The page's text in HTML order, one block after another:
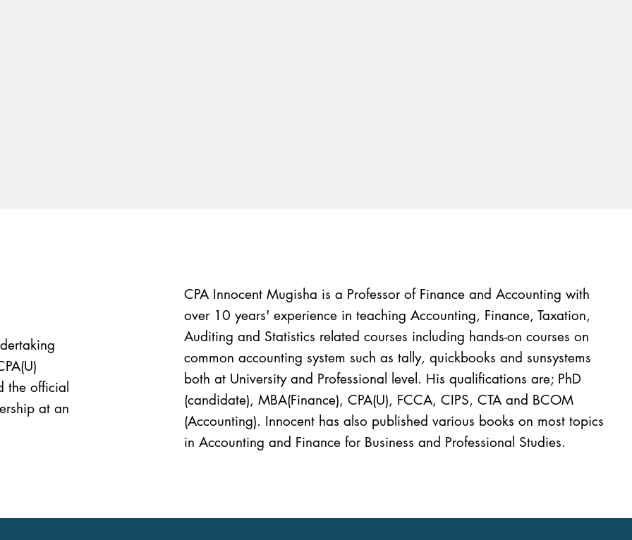
the official
at an
CPA Innocent Mugisha is a Professor of Finance and Accounting with
over 10 years' experience in teaching Accounting, Finance, Taxation,
Auditing and Statistics related courses including hands-on courses on
common accounting system such as tally, quickbooks and sunsystems
both at University and Professional level. His qualifications are; PhD
(candidate), MBA(Finance), CPA(U), FCCA, CIPS, CTA and BCOM
(Accounting). Innocent has also published various books on most topics
in Accounting and Finance for Business and Professional Studies.